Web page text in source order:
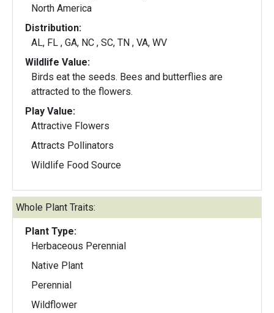
North America
Distribution:
AL, FL , GA, NC , SC, TN , VA, WV
Wildlife Value:
Birds eat the seeds. Bees and butterflies are
attracted to the flowers.
Play Value:
Attractive Flowers
Attracts Pollinators
Wildlife Food Source
Whole Plant Traits:
Plant Type:
Herbaceous Perennial
Native Plant
Perennial
Wildflower